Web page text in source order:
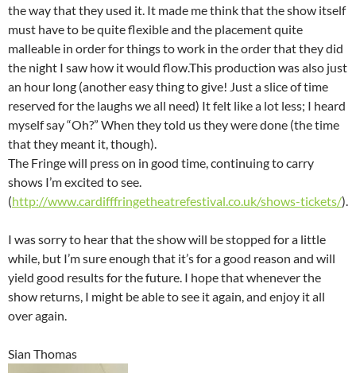
the way that they used it. It made me think that the show itself
must have to be quite flexible and the placement quite
malleable in order for things to work in the order that they did
the night I saw how it would flow.This production was also just
an hour long (another easy thing to give! Just a slice of time
reserved for the laughs we all need) It felt like a lot less; I heard
myself say “Oh?” When they told us they were done (the time
that they meant it, though).
The Fringe will press on in good time, continuing to carry
shows I’m excited to see.
(http://www.cardifffringetheatrefestival.co.uk/shows-tickets/).
I was sorry to hear that the show will be stopped for a little
while, but I’m sure enough that it’s for a good reason and will
yield good results for the future. I hope that whenever the
show returns, I might be able to see it again, and enjoy it all
over again.
Sian Thomas